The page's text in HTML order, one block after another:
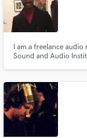
I am a freelance
Sound and Audio
to detail and I create
Fund
secure